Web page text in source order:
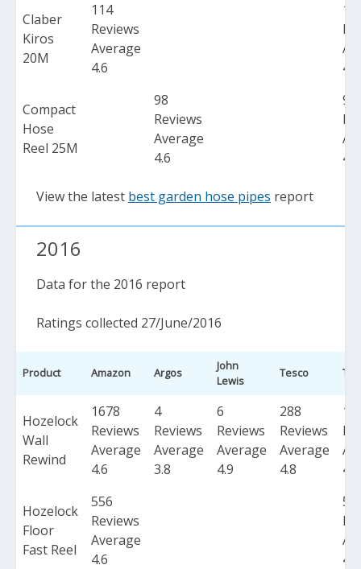
Claber
Kiros
20M
114
Reviews
Average
4.6
4.6
Compact
Hose
Reel 25M
98
Reviews
Average
4.6
98
4.6
View the latest best garden hose pipes report
2016
Data for the 2016 report
Ratings collected 27/June/2016
Product Amazon Argos
John
Lewis
Tesco
Hozelock
Wall
Rewind
1678
Reviews
Average
4.6
4
Reviews
Average
3.8
6
Reviews
Average
4.9
288
Reviews
Average
4.8
4.6
Hozelock
Floor
Fast Reel
556
Reviews
Average
4.6
4.6